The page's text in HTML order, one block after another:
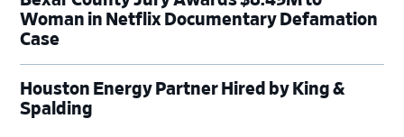
Woman in Netflix Documentary Defamation
Case
Houston Energy Partner Hired by King &
Spalding